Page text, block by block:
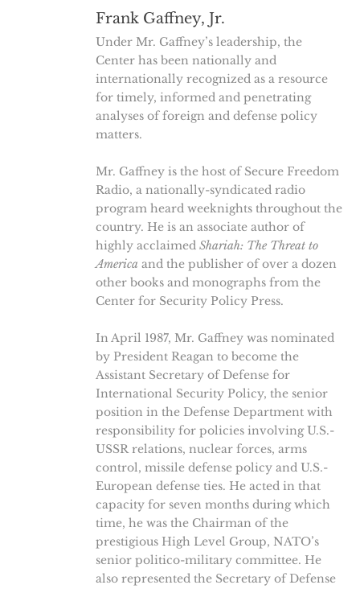
Frank Gaffney, Jr.
Under Mr. Gaffney’s leadership, the
Center has been nationally and
internationally recognized as a resource
for timely, informed and penetrating
analyses of foreign and defense policy
matters.
Mr. Gaffney is the host of Secure Freedom
Radio, a nationally-syndicated radio
program heard weeknights throughout the
country. He is an associate author of
highly acclaimed Shariah: The Threat to
America and the publisher of over a dozen
other books and monographs from the
Center for Security Policy Press.
In April 1987, Mr. Gaffney was nominated
by President Reagan to become the
Assistant Secretary of Defense for
International Security Policy, the senior
position in the Defense Department with
responsibility for policies involving U.S.-
USSR relations, nuclear forces, arms
control, missile defense policy and U.S.-
European defense ties. He acted in that
capacity for seven months during which
time, he was the Chairman of the
prestigious High Level Group, NATO’s
senior politico-military committee. He
also represented the Secretary of Defense